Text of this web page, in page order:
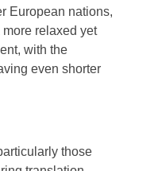
European nations,
more relaxed yet
with the
even shorter
those